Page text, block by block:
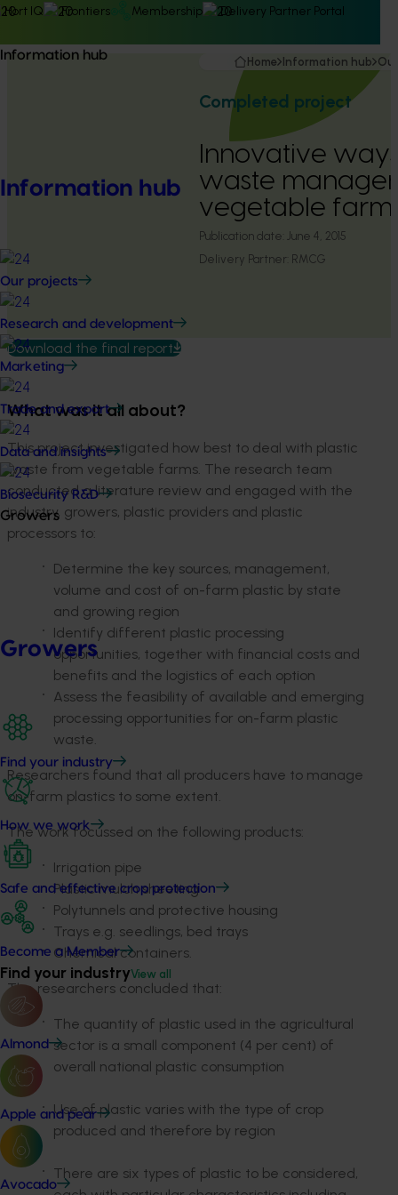
Hort IQ Frontiers Membership Delivery Partner Portal
Information hub
Information hub
Our projects
Research and development
Marketing
Trade and export
Data and insights
Biosecurity R&D
Growers
Growers
Find your industry
How we work
Safe and effective crop protection
Become a Member
Find your industryView all
Almond
Apple and pear
Avocado
Home Information hub
Completed project
Innovative
waste
vegetable farms
Publication date: June 4, 2015
Delivery Partner: RMCG
Download the final report
What was it all about?
This project investigated how best to deal with plastic
waste from vegetable farms. The research team
conducted a literature review and engaged with the
industry, growers, plastic providers and plastic
processors to:
Determine the key sources, management,
volume and cost of on-farm plastic by state
and growing region
Identify different plastic processing
opportunities, together with financial costs and
benefits and the logistics of each option
Assess the feasibility of available and emerging
processing opportunities for on-farm plastic
waste.
Researchers found that all producers have to manage
on-farm plastics to some extent.
The work focussed on the following products:
Irrigation pipe
Plastic mulch sheeting
Polytunnels and protective housing
Trays e.g. seedlings, bed trays
Chemical containers.
The researchers concluded that:
The quantity of plastic used in the agricultural
sector is a small component (4 per cent) of
overall national plastic consumption
Use of plastic varies with the type of crop
produced and therefore by region
There are six types of plastic to be considered,